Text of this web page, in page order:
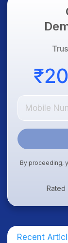
By proceeding,
Rated
Recent